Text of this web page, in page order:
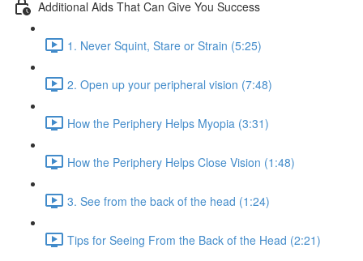
Additional Aids That Can Give You Success
1. Never Squint, Stare or Strain (5:25)
2. Open up your peripheral vision (7:48)
How the Periphery Helps Myopia (3:31)
How the Periphery Helps Close Vision (1:48)
3. See from the back of the head (1:24)
Tips for Seeing From the Back of the Head (2:21)